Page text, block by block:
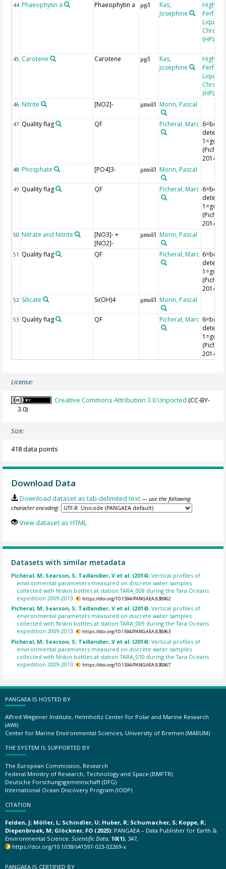
44 Phaeophytin a Phaeophytin a µg/l
Ras,
Josephine
High
Liquid
(HPLC)
45 Carotene Carotene µg/l
Ras,
Josephine
High
Liquid
(HPLC)
46 Nitrite [NO2]- µmol/l Morin, Pascal
47 Quality flag QF Picheral, Marc
2014)
48 Phosphate [PO4]3- µmol/l Morin, Pascal
49 Quality flag QF Picheral, Marc
2014)
50 Nitrate and Nitrite
[NO3]- +
[NO2]-
µmol/l Morin, Pascal
51 Quality flag QF Picheral, Marc
2014)
52 Silicate Si(OH)4 µmol/l Morin, Pascal
53 Quality flag QF Picheral, Marc
2014)
License:
Creative Commons Attribution 3.0 Unported (CC-BY-
3.0)
Size:
418 data points
Download Data
Download dataset as tab-delimited text — use the following
character encoding:
View dataset as HTML
Datasets with similar metadata
Picheral, M; Searson, S; Taillandier, V et al. (2014):Vertical profiles of
environmental parameters measured on discrete water samples
collected with Niskin bottles at station TARA_008 during the Tara Oceans
expedition 2009-2013.
https://doi.org/10.1594/PANGAEA.838962
Picheral, M; Searson, S; Taillandier, V et al. (2014):Vertical profiles of
environmental parameters measured on discrete water samples
collected with Niskin bottles at station TARA_009 during the Tara Oceans
expedition 2009-2013.
https://doi.org/10.1594/PANGAEA.838963
Picheral, M; Searson, S; Taillandier, V et al. (2014):Vertical profiles of
environmental parameters measured on discrete water samples
collected with Niskin bottles at station TARA_010 during the Tara Oceans
expedition 2009-2013.
https://doi.org/10.1594/PANGAEA.838967
PANGAEA IS HOSTED BY
Alfred Wegener Institute, Helmholtz Center for Polar and Marine Research
(AWI)
Center for Marine Environmental Sciences, University of Bremen (MARUM)
THE SYSTEM IS SUPPORTED BY
The European Commission, Research
Federal Ministry of Research, Technology and Space (BMFTR)
Deutsche Forschungsgemeinschaft (DFG)
International Ocean Discovery Program (IODP)
CITATION
Felden, J; Möller, L; Schindler, U; Huber, R; Schumacher, S; Koppe, R;
Diepenbroek, M; Glöckner, FO (2023): PANGAEA – Data Publisher for Earth &
Environmental Science. Scientific Data, 10(1), 347,
https://doi.org/10.1038/s41597-023-02269-x
PANGAEA IS CERTIFIED BY